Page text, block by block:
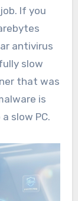
If you
antivirus
slow
that was
is
slow PC.